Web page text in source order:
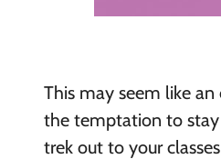
This may seem like
the temptation to
trek out to your